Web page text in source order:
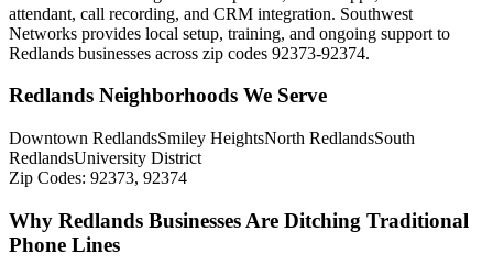
attendant, call recording, and CRM integration. Southwest
Networks provides local setup, training, and ongoing support to
Redlands businesses across zip codes 92373-92374.
Redlands Neighborhoods We Serve
Downtown RedlandsSmiley HeightsNorth RedlandsSouth
RedlandsUniversity District
Zip Codes: 92373, 92374
Why Redlands Businesses Are Ditching Traditional
Phone Lines